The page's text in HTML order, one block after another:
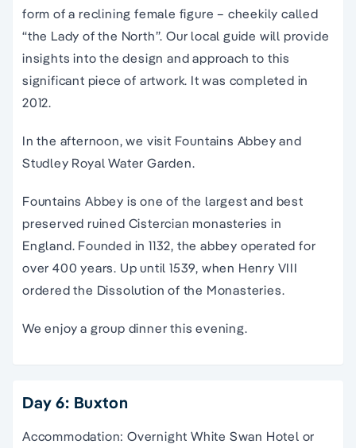
form of a reclining female figure – cheekily called
“the Lady of the North”. Our local guide will provide
insights into the design and approach to this
significant piece of artwork. It was completed in
2012.
In the afternoon, we visit Fountains Abbey and
Studley Royal Water Garden.
Fountains Abbey is one of the largest and best
preserved ruined Cistercian monasteries in
England. Founded in 1132, the abbey operated for
over 400 years. Up until 1539, when Henry VIII
ordered the Dissolution of the Monasteries.
We enjoy a group dinner this evening.
Day 6: Buxton
Accommodation: Overnight White Swan Hotel or